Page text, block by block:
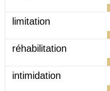
limitation
réhabilitation
intimidation